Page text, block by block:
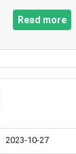
Read more
2023-10-27